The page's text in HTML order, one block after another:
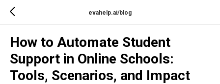
evahelp.ai/blog
How to Automate Student
Support in Online Schools:
Tools, Scenarios, and Impact